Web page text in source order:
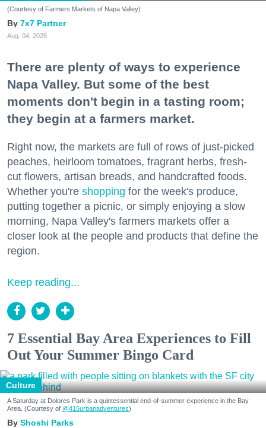
(Courtesy of Farmers Markets of Napa Valley)
7x7 Partner
Aug. 04, 2026
There are plenty of ways to experience
Napa Valley. But some of the best
moments don't begin in a tasting room;
they begin at a farmers market.
Right now, the markets are full of rows of just-picked
peaches, heirloom tomatoes, fragrant herbs, fresh-
cut flowers, artisan breads, and handcrafted foods.
Whether you're shopping for the week's produce,
putting together a picnic, or simply enjoying a slow
morning, Napa Valley's farmers markets offer a
closer look at the people and products that define the
region.
Keep reading...
7 Essential Bay Area Experiences to Fill
Out Your Summer Bingo Card
Culture
A Saturday at Dolores Park is a quintessential end-of-summer experience in the Bay
Area. (Courtesy of @415urbanadventures)
Shoshi Parks